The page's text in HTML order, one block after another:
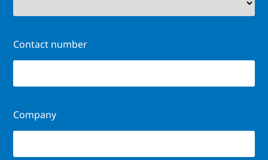
Contact number
Company